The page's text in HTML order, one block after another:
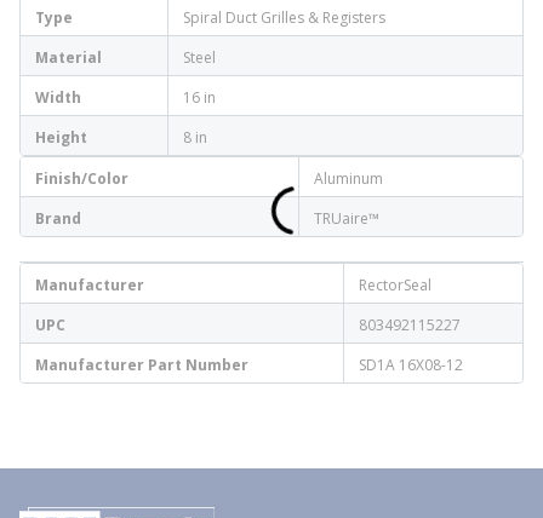
Type
Spiral Duct Grilles & Registers
Material
Steel
Width
16 in
Height
8 in
Finish/Color
Aluminum
Brand
TRUaire™
Manufacturer
RectorSeal
UPC
803492115227
Manufacturer Part Number
SD1A 16X08-12